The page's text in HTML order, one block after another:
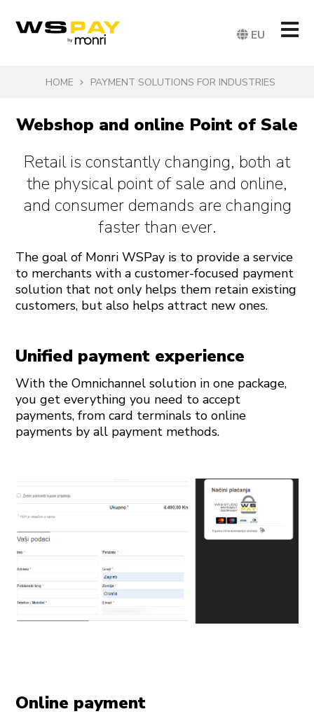
EU
HOME PAYMENT SOLUTIONS FOR INDUSTRIES
Webshop and online Point of Sale
Retail is constantly changing, both at
the physical point of sale and online,
and consumer demands are changing
faster than ever.
The goal of Monri WSPay is to provide a service
to merchants with a customer-focused payment
solution that not only helps them retain existing
customers, but also helps attract new ones.
Unified payment experience
With the Omnichannel solution in one package,
you get everything you need to accept
payments, from card terminals to online
payments by all payment methods.
Online payment